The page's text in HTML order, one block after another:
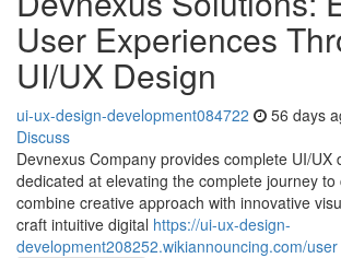
User Experiences
UI/UX Design
ui-ux-design-development084722 56 days
Discuss
Devnexus Company provides complete UI/UX
dedicated at elevating the complete journey to
combine creative approach with innovative
craft intuitive digital https://ui-ux-design-
development208252.wikiannouncing.com/user